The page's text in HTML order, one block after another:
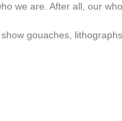
we are. After all, our
gouaches,